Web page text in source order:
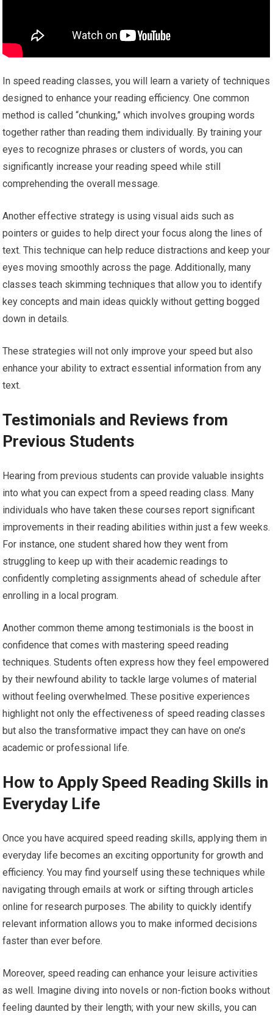
In speed reading classes, you will learn a variety of techniques
designed to enhance your reading efficiency. One common
method is called “chunking,” which involves grouping words
together rather than reading them individually. By training your
eyes to recognize phrases or clusters of words, you can
significantly increase your reading speed while still
comprehending the overall message.
Another effective strategy is using visual aids such as
pointers or guides to help direct your focus along the lines of
text. This technique can help reduce distractions and keep your
eyes moving smoothly across the page. Additionally, many
classes teach skimming techniques that allow you to identify
key concepts and main ideas quickly without getting bogged
down in details.
These strategies will not only improve your speed but also
enhance your ability to extract essential information from any
text.
Testimonials and Reviews from
Previous Students
Hearing from previous students can provide valuable insights
into what you can expect from a speed reading class. Many
individuals who have taken these courses report significant
improvements in their reading abilities within just a few weeks.
For instance, one student shared how they went from
struggling to keep up with their academic readings to
confidently completing assignments ahead of schedule after
enrolling in a local program.
Another common theme among testimonials is the boost in
confidence that comes with mastering speed reading
techniques. Students often express how they feel empowered
by their newfound ability to tackle large volumes of material
without feeling overwhelmed. These positive experiences
highlight not only the effectiveness of speed reading classes
but also the transformative impact they can have on one’s
academic or professional life.
How to Apply Speed Reading Skills in
Everyday Life
Once you have acquired speed reading skills, applying them in
everyday life becomes an exciting opportunity for growth and
efficiency. You may find yourself using these techniques while
navigating through emails at work or sifting through articles
online for research purposes. The ability to quickly identify
relevant information allows you to make informed decisions
faster than ever before.
Moreover, speed reading can enhance your leisure activities
as well. Imagine diving into novels or non-fiction books without
feeling daunted by their length; with your new skills, you can